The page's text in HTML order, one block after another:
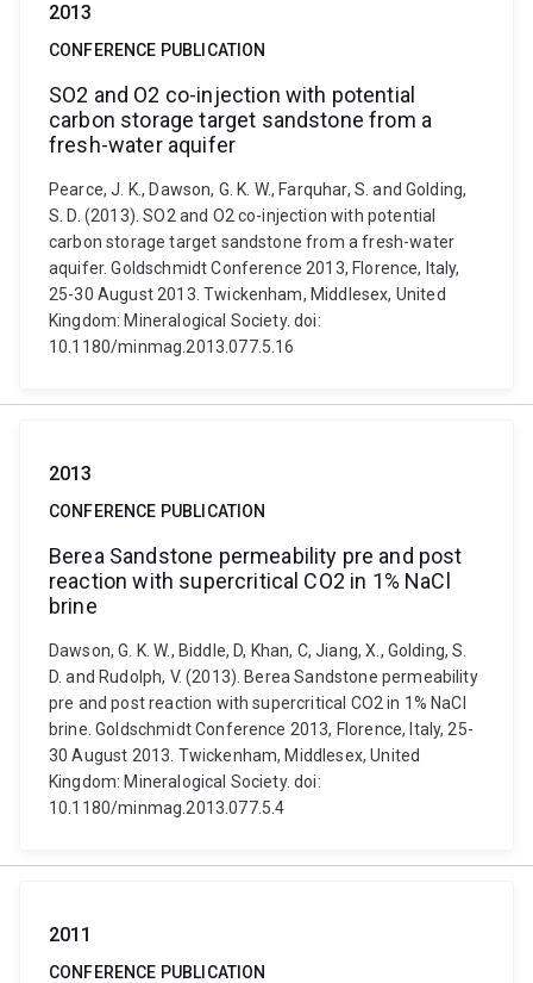
2013
CONFERENCE PUBLICATION
SO2 and O2 co-injection with potential
carbon storage target sandstone from a
fresh-water aquifer
Pearce, J. K., Dawson, G. K. W., Farquhar, S. and Golding,
S. D. (2013). SO2 and O2 co-injection with potential
carbon storage target sandstone from a fresh-water
aquifer. Goldschmidt Conference 2013, Florence, Italy,
25-30 August 2013. Twickenham, Middlesex, United
Kingdom: Mineralogical Society. doi:
10.1180/minmag.2013.077.5.16
2013
CONFERENCE PUBLICATION
Berea Sandstone permeability pre and post
reaction with supercritical CO2 in 1% NaCl
brine
Dawson, G. K. W., Biddle, D, Khan, C, Jiang, X., Golding, S.
D. and Rudolph, V. (2013). Berea Sandstone permeability
pre and post reaction with supercritical CO2 in 1% NaCl
brine. Goldschmidt Conference 2013, Florence, Italy, 25-
30 August 2013. Twickenham, Middlesex, United
Kingdom: Mineralogical Society. doi:
10.1180/minmag.2013.077.5.4
2011
CONFERENCE PUBLICATION